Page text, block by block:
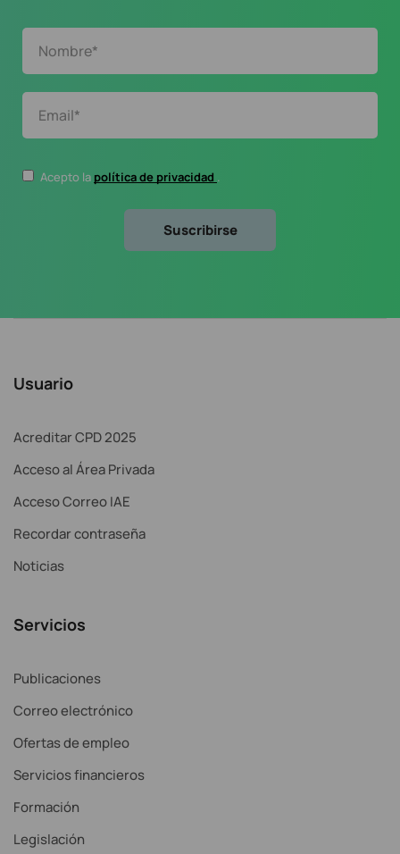
Acepto la política de privacidad .
Usuario
Acreditar CPD 2025
Acceso al Área Privada
Acceso Correo IAE
Recordar contraseña
Noticias
Servicios
Publicaciones
Correo electrónico
Ofertas de empleo
Servicios financieros
Formación
Legislación